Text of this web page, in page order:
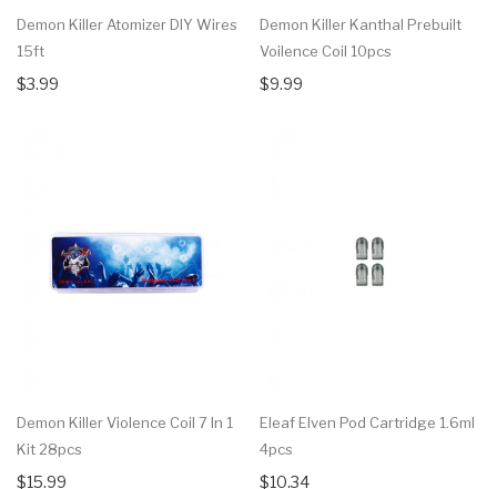
Demon Killer Atomizer DIY Wires
15ft
$3.99
Demon Killer Kanthal Prebuilt
Voilence Coil 10pcs
$9.99
Demon Killer Violence Coil 7 In 1
Kit 28pcs
$15.99
Eleaf Elven Pod Cartridge 1.6ml
4pcs
$10.34